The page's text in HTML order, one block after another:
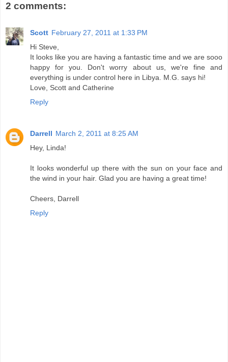
2 comments:
Scott February 27, 2011 at 1:33 PM
Hi Steve,
It looks like you are having a fantastic time and we are sooo
happy for you. Don't worry about us, we're fine and
everything is under control here in Libya. M.G. says hi!
Love, Scott and Catherine
Reply
Darrell March 2, 2011 at 8:25 AM
Hey, Linda!
It looks wonderful up there with the sun on your face and
the wind in your hair. Glad you are having a great time!
Cheers, Darrell
Reply